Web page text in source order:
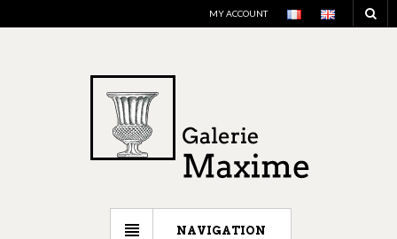
MY ACCOUNT
NAVIGATION